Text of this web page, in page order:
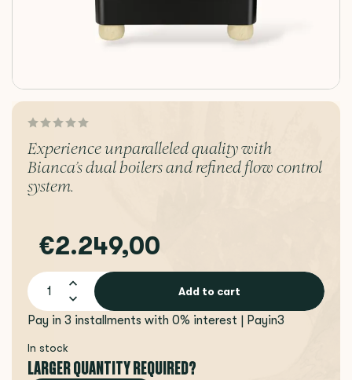
Experience unparalleled quality with
Bianca’s dual boilers and refined flow control
system.
€2.249,00
Add to cart
Pay in 3 installments with 0% interest | Payin3
In stock
LARGER QUANTITY REQUIRED?